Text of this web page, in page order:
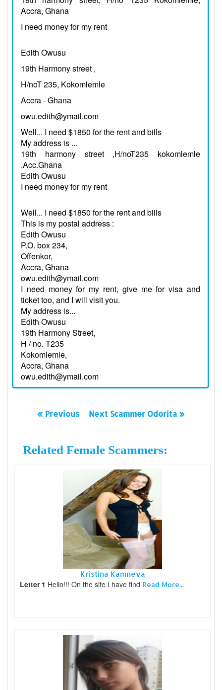
Accra, Ghana
I need money for my rent
Edith Owusu
19th Harmony street ,
H/noT 235, Kokomlemle
Accra - Ghana
owu.edith@ymail.com
Well... I need $1850 for the rent and bills
My address is ...
19th harmony street ,H/noT235 kokomlemle
,Acc.Ghana
Edith Owusu
I need money for my rent
Well... I need $1850 for the rent and bills
This is my postal address :
Edith Owusu
P.O. box 234,
Offenkor,
Accra, Ghana
owu.edith@ymail.com
I need money for my rent, give me for visa and
ticket too, and I will visit you.
My address is...
Edith Owusu
19th Harmony Street,
H / no. T235
Kokomlemle,
Accra, Ghana
owu.edith@ymail.com
« Previous Next Scammer Odorita »
Related Female Scammers:
Kristina Kamneva
Letter 1 Hello!!! On the site I have find Read More...